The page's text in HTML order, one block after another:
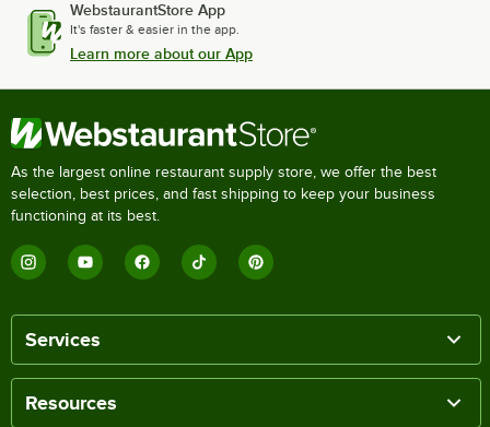
WebstaurantStore App
It's faster & easier in the app.
Learn more about our App
As the largest online restaurant supply store, we offer the best
selection, best prices, and fast shipping to keep your business
functioning at its best.
Services
Resources